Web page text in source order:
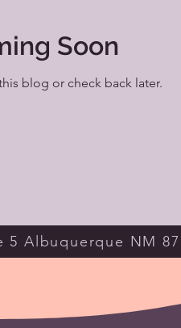
Soon
blog or check back later.
5 Albuquerque NM